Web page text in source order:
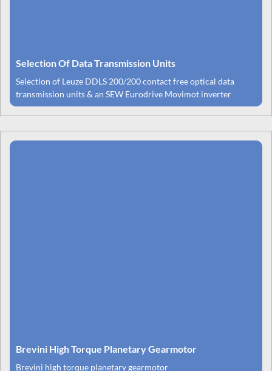
Selection Of Data Transmission Units
Selection of Leuze DDLS 200/200 contact free optical data
transmission units & an SEW Eurodrive Movimot inverter
Brevini High Torque Planetary Gearmotor
Brevini high torque planetary gearmotor